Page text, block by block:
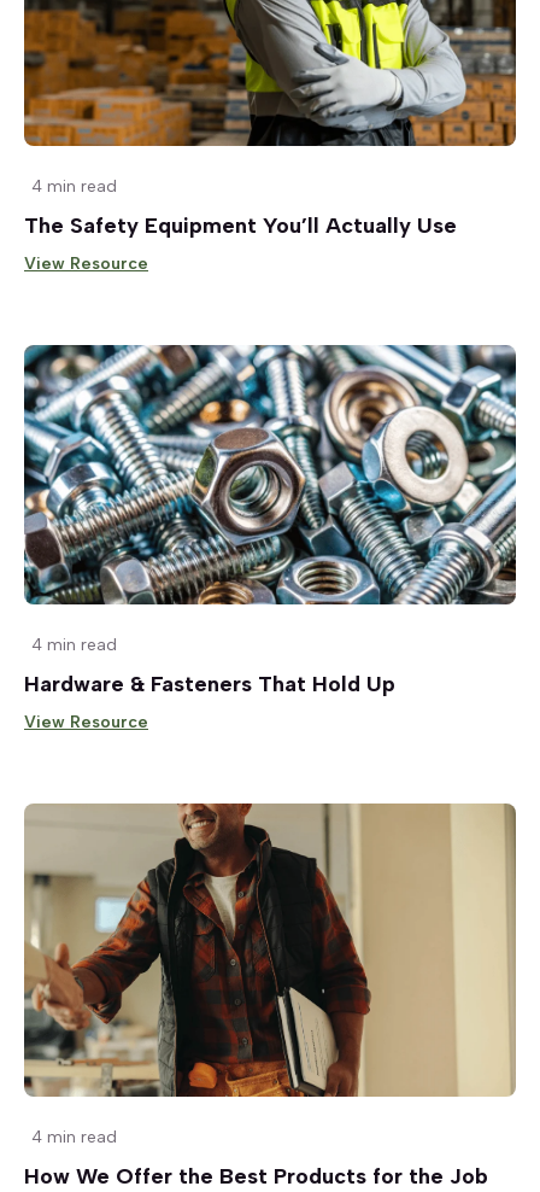
4 min read
The Safety Equipment You’ll Actually Use
View Resource
4 min read
Hardware & Fasteners That Hold Up
View Resource
4 min read
How We Offer the Best Products for the Job